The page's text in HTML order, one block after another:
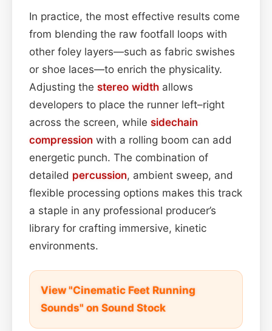
In practice, the most effective results come
from blending the raw footfall loops with
other foley layers—such as fabric swishes
or shoe laces—to enrich the physicality.
Adjusting the stereo width allows
developers to place the runner left–right
across the screen, while sidechain
compression with a rolling boom can add
energetic punch. The combination of
detailed percussion, ambient sweep, and
flexible processing options makes this track
a staple in any professional producer’s
library for crafting immersive, kinetic
environments.
View "Cinematic Feet Running
Sounds" on Sound Stock